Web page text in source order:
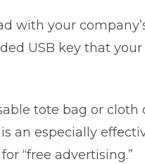
with your
USB key that
tote bag or
an especially
“free advertising.”